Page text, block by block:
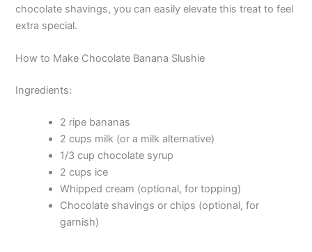
chocolate shavings, you can easily elevate this treat to feel
extra special.
How to Make Chocolate Banana Slushie
Ingredients:
2 ripe bananas
2 cups milk (or a milk alternative)
1/3 cup chocolate syrup
2 cups ice
Whipped cream (optional, for topping)
Chocolate shavings or chips (optional, for
garnish)